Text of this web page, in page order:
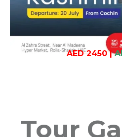
AED 2450|
Tour